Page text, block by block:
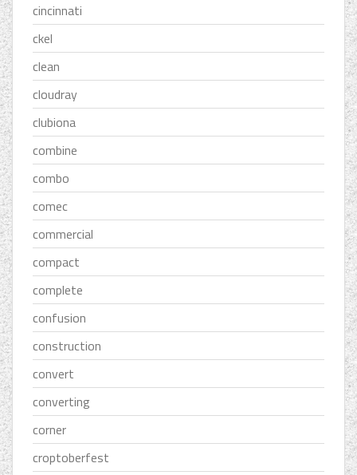
cincinnati
ckel
clean
cloudray
clubiona
combine
combo
comec
commercial
compact
complete
confusion
construction
convert
converting
corner
croptoberfest